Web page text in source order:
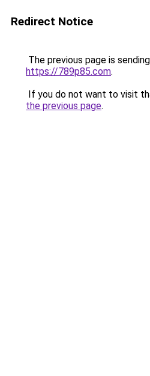
Redirect Notice
The previous page is
https://789p85.com.
If you do not want to visit
the previous page.